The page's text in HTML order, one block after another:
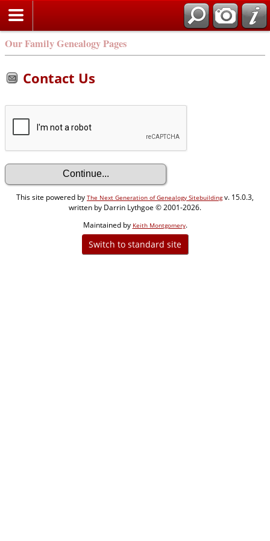
Our Family Genealogy Pages
Contact Us
This site powered by The Next Generation of Genealogy Sitebuildingv. 15.0.3,
written by Darrin Lythgoe © 2001-2026.
Maintained by Keith Montgomery.
Switch to standard site